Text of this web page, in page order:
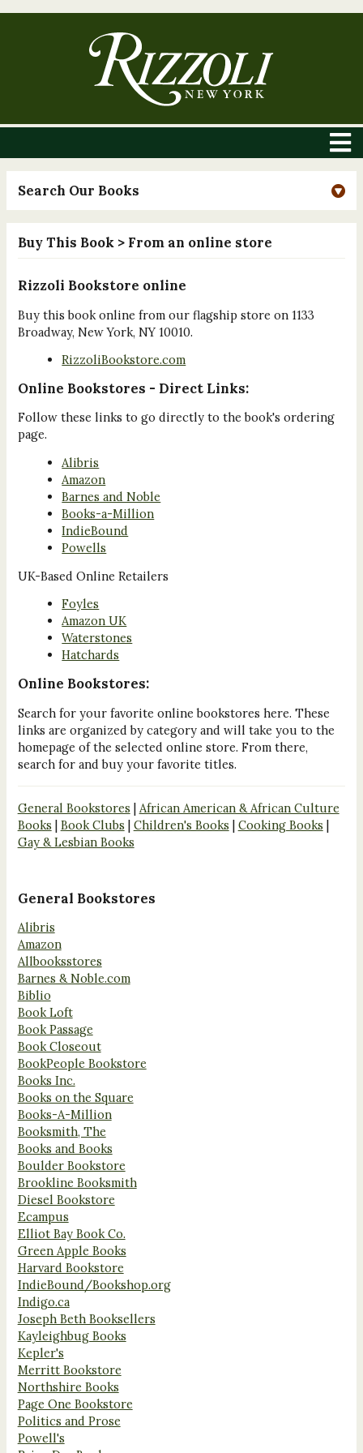
Search Our Books
Buy This Book > From an online store
Rizzoli Bookstore online
Buy this book online from our flagship store on 1133
Broadway, New York, NY 10010.
RizzoliBookstore.com
Online Bookstores - Direct Links:
Follow these links to go directly to the book's ordering
page.
Alibris
Amazon
Barnes and Noble
Books-a-Million
IndieBound
Powells
UK-Based Online Retailers
Foyles
Amazon UK
Waterstones
Hatchards
Online Bookstores:
Search for your favorite online bookstores here. These
links are organized by category and will take you to the
homepage of the selected online store. From there,
search for and buy your favorite titles.
General Bookstores | African American & African Culture
Books | Book Clubs | Children's Books | Cooking Books |
Gay & Lesbian Books
General Bookstores
Alibris
Amazon
Allbooksstores
Barnes & Noble.com
Biblio
Book Loft
Book Passage
Book Closeout
BookPeople Bookstore
Books Inc.
Books on the Square
Books-A-Million
Booksmith, The
Books and Books
Boulder Bookstore
Brookline Booksmith
Diesel Bookstore
Ecampus
Elliot Bay Book Co.
Green Apple Books
Harvard Bookstore
IndieBound/Bookshop.org
Indigo.ca
Joseph Beth Booksellers
Kayleighbug Books
Kepler's
Merritt Bookstore
Northshire Books
Page One Bookstore
Politics and Prose
Powell's